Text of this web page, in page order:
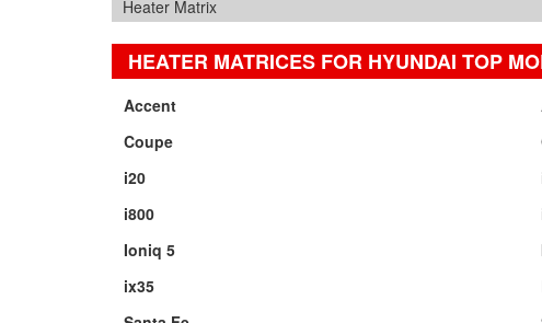
Heater Matrix
HEATER MATRICES FOR HYUNDAI TOP
Accent
Coupe
i20
i800
Ioniq 5
ix35